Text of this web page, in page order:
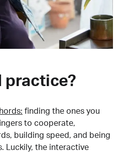
practice?
finding the ones you
to cooperate,
building speed, and being
Luckily, the interactive